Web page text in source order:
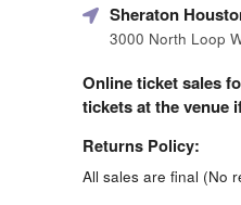
Sheraton
3000 North Loop
Online ticket sales
tickets at the venue
Returns Policy:
All sales are final (No